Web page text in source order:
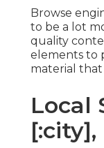
Browse
to be a lot
quality
elements to
material that
Local
[:city],